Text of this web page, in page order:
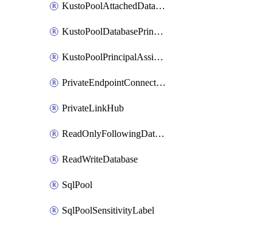
KustoPoolAttachedDatabaseConfiguration
KustoPoolDatabasePrincipalAssignment
KustoPoolPrincipalAssignment
PrivateEndpointConnection
PrivateLinkHub
ReadOnlyFollowingDatabase
ReadWriteDatabase
SqlPool
SqlPoolSensitivityLabel